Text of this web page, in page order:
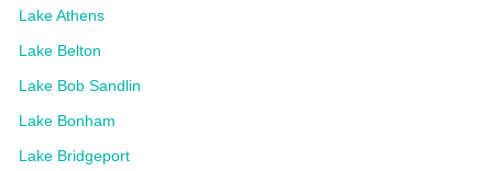
Lake Athens
Lake Belton
Lake Bob Sandlin
Lake Bonham
Lake Bridgeport